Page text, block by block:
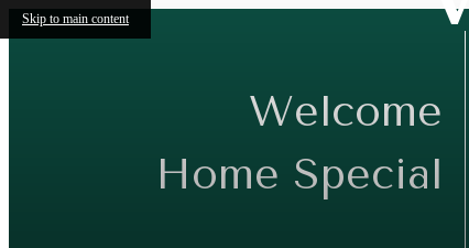
Skip to main content
Welcome
Home Special